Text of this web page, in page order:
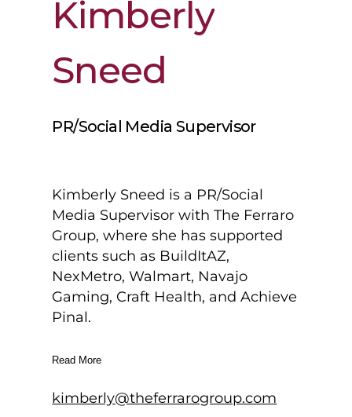
Kimberly
Sneed
PR/Social Media Supervisor
Kimberly Sneed is a PR/Social
Media Supervisor with The Ferraro
Group, where she has supported
clients such as BuildItAZ,
NexMetro, Walmart, Navajo
Gaming, Craft Health, and Achieve
Pinal.
Read More
kimberly@theferrarogroup.com